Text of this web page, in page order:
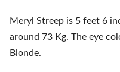
Meryl Streep is 5 feet 6
around 73 Kg. The eye
Blonde.